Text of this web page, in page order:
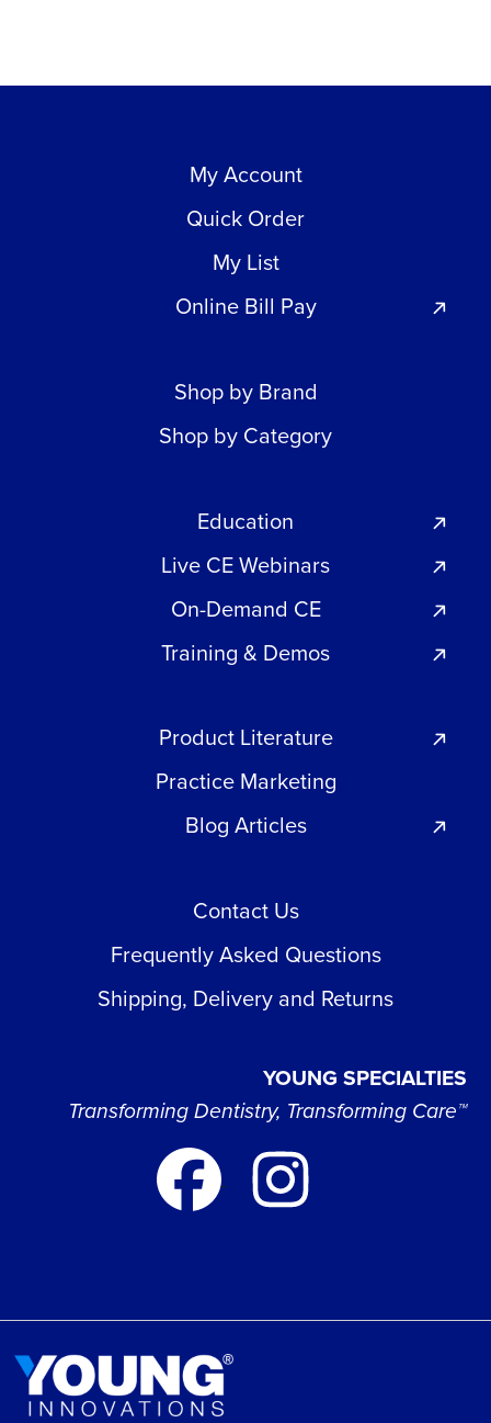
My Account
Quick Order
My List
Online Bill Pay
Shop by Brand
Shop by Category
Education
Live CE Webinars
On-Demand CE
Training & Demos
Product Literature
Practice Marketing
Blog Articles
Contact Us
Frequently Asked Questions
Shipping, Delivery and Returns
YOUNG SPECIALTIES
Transforming Dentistry, Transforming Care™